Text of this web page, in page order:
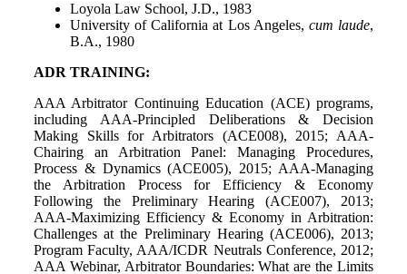
Loyola Law School, J.D., 1983
University of California at Los Angeles, cum laude,
B.A., 1980
ADR TRAINING:
AAA Arbitrator Continuing Education (ACE) programs,
including AAA-Principled Deliberations & Decision
Making Skills for Arbitrators (ACE008), 2015; AAA-
Chairing an Arbitration Panel: Managing Procedures,
Process & Dynamics (ACE005), 2015; AAA-Managing
the Arbitration Process for Efficiency & Economy
Following the Preliminary Hearing (ACE007), 2013;
AAA-Maximizing Efficiency & Economy in Arbitration:
Challenges at the Preliminary Hearing (ACE006), 2013;
Program Faculty, AAA/ICDR Neutrals Conference, 2012;
AAA Webinar, Arbitrator Boundaries: What are the Limits